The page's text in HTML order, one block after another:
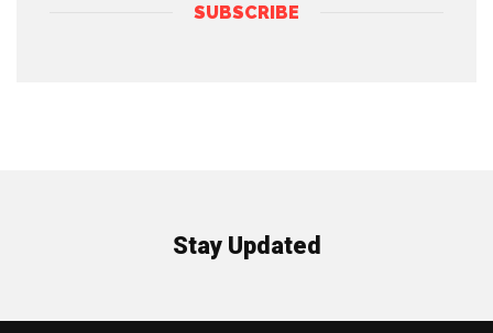
SUBSCRIBE
Stay Updated